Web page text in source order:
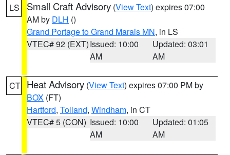
LS Small Craft Advisory (View Text) expires 07:00
AM by DLH ()
Grand Portage to Grand Marais MN, in LS
VTEC# 92 (EXT)Issued: 10:00
AM
Updated: 03:01
AM
CT Heat Advisory (View Text) expires 07:00 PM by
BOX (FT)
Hartford, Tolland, Windham, in CT
VTEC# 5 (CON) Issued: 10:00
AM
Updated: 01:05
AM